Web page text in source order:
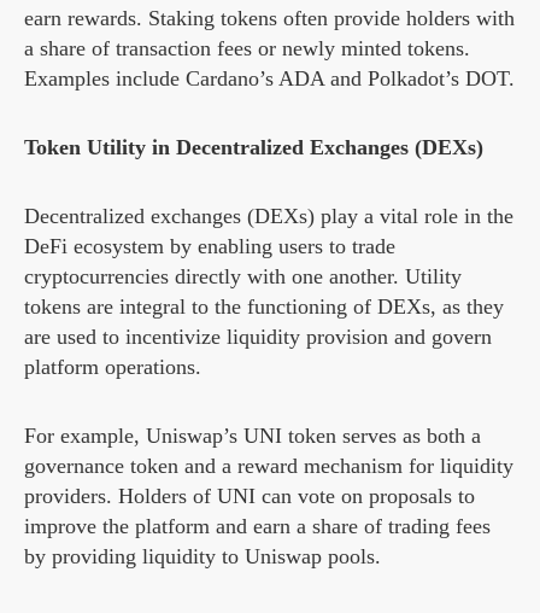
earn rewards. Staking tokens often provide holders with
a share of transaction fees or newly minted tokens.
Examples include Cardano’s ADA and Polkadot’s DOT.
Token Utility in Decentralized Exchanges (DEXs)
Decentralized exchanges (DEXs) play a vital role in the
DeFi ecosystem by enabling users to trade
cryptocurrencies directly with one another. Utility
tokens are integral to the functioning of DEXs, as they
are used to incentivize liquidity provision and govern
platform operations.
For example, Uniswap’s UNI token serves as both a
governance token and a reward mechanism for liquidity
providers. Holders of UNI can vote on proposals to
improve the platform and earn a share of trading fees
by providing liquidity to Uniswap pools.